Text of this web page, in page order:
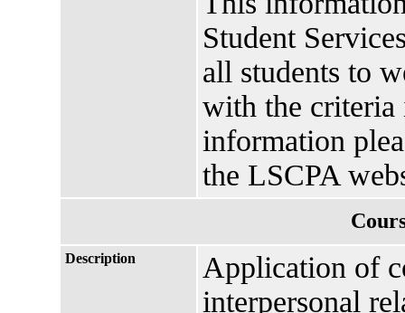
Student
all students to
with the criteria
information
the LSCPA
Description
Application of
interpersonal